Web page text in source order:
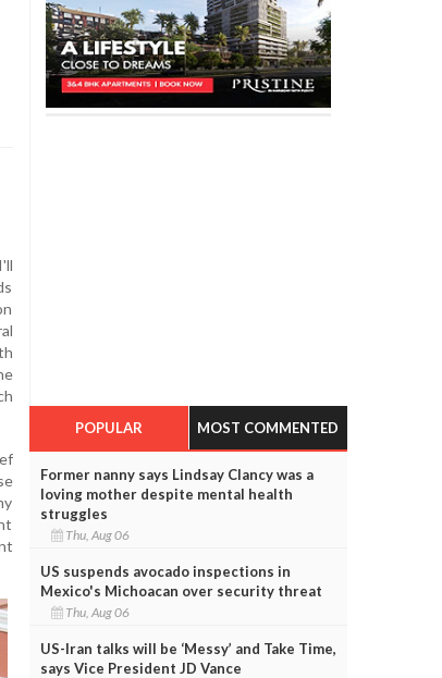
POPULAR MOST COMMENTED
Former nanny says Lindsay Clancy was a
loving mother despite mental health
struggles
Thu, Aug 06
US suspends avocado inspections in
Mexico's Michoacan over security threat
Thu, Aug 06
US-Iran talks will be ‘Messy’ and Take Time,
says Vice President JD Vance